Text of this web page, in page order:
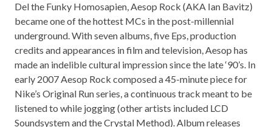
Del the Funky Homosapien, Aesop Rock (AKA Ian Bavitz)
became one of the hottest MCs in the post-millennial
underground. With seven albums, five Eps, production
credits and appearances in film and television, Aesop has
made an indelible cultural impression since the late ‘90’s. In
early 2007 Aesop Rock composed a 45-minute piece for
Nike’s Original Run series, a continuous track meant to be
listened to while jogging (other artists included LCD
Soundsystem and the Crystal Method). Album releases